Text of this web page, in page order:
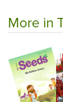
More in